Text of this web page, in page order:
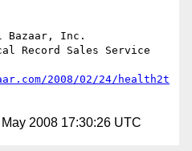
Bazaar, Inc.
Record Sales Service
2008/02/24/health2t
2008 17:30:26 UTC